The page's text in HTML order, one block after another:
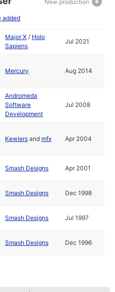
New production
added
Major X / Holo
Sapiens
Jul 2021
Mercury Aug 2014
Andromeda
Software
Development
Jul 2008
Kewlers and mfx Apr 2004
Smash Designs Apr 2001
Smash Designs Dec 1998
Smash Designs Jul 1997
Smash Designs Dec 1996